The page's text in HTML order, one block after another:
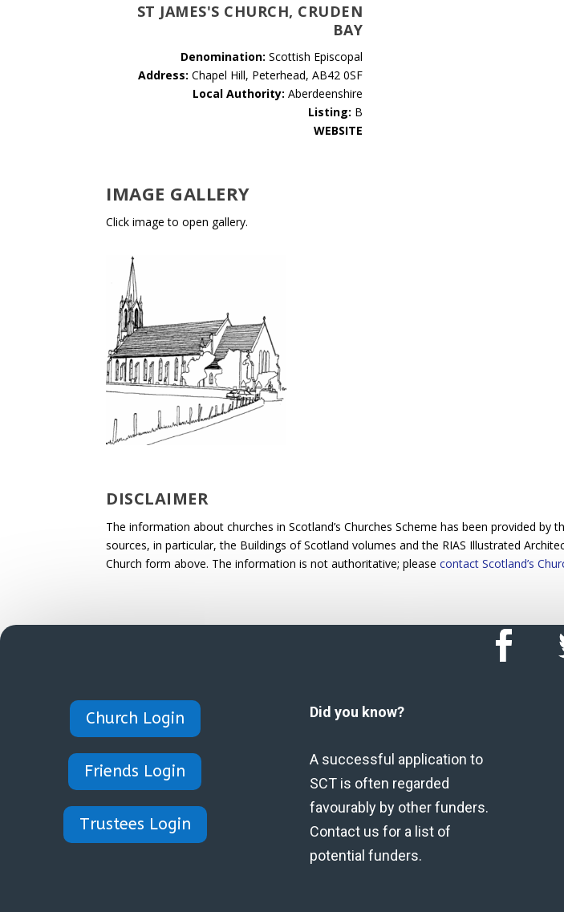
ST JAMES'S CHURCH, CRUDEN
BAY
Denomination: Scottish Episcopal
Address: Chapel Hill, Peterhead, AB42 0SF
Local Authority: Aberdeenshire
Listing: B
WEBSITE
IMAGE GALLERY
Click image to open gallery.
DISCLAIMER
The information about churches in Scotland’s Churches Scheme has been provided
sources, in particular, the Buildings of Scotland volumes and the RIAS Illustrated
Church form above. The information is not authoritative; please contact Scotland’s
Church Login
Friends Login
Trustees Login
Did you know?
A successful application to
SCT is often regarded
favourably by other funders.
Contact us for a list of
potential funders.